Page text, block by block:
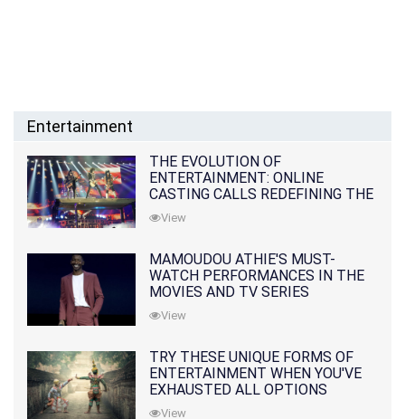
Entertainment
THE EVOLUTION OF
ENTERTAINMENT: ONLINE
CASTING CALLS REDEFINING THE
INDUSTRY
View
MAMOUDOU ATHIE'S MUST-
WATCH PERFORMANCES IN THE
MOVIES AND TV SERIES
View
TRY THESE UNIQUE FORMS OF
ENTERTAINMENT WHEN YOU'VE
EXHAUSTED ALL OPTIONS
View